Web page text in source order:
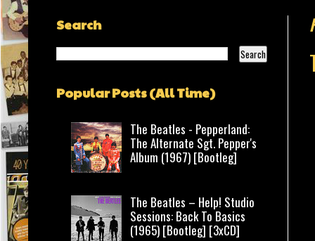
Search
Popular Posts (All Time)
The Beatles - Pepperland:
The Alternate Sgt. Pepper's
Album (1967) [Bootleg]
The Beatles – Help! Studio
Sessions: Back To Basics
(1965) [Bootleg] [3xCD]